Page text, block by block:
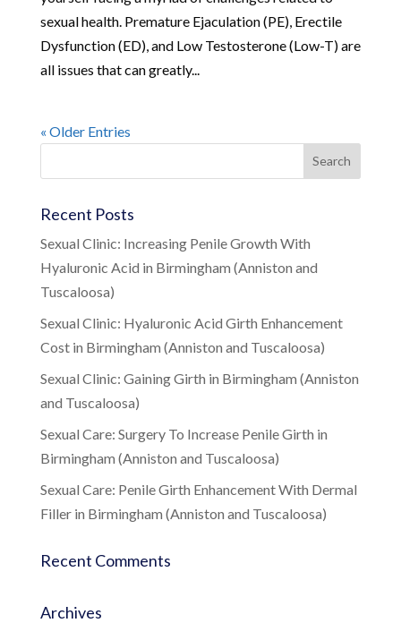
sexual health. Premature Ejaculation (PE), Erectile
Dysfunction (ED), and Low Testosterone (Low-T) are
all issues that can greatly...
« Older Entries
Recent Posts
Sexual Clinic: Increasing Penile Growth With
Hyaluronic Acid in Birmingham (Anniston and
Tuscaloosa)
Sexual Clinic: Hyaluronic Acid Girth Enhancement
Cost in Birmingham (Anniston and Tuscaloosa)
Sexual Clinic: Gaining Girth in Birmingham (Anniston
and Tuscaloosa)
Sexual Care: Surgery To Increase Penile Girth in
Birmingham (Anniston and Tuscaloosa)
Sexual Care: Penile Girth Enhancement With Dermal
Filler in Birmingham (Anniston and Tuscaloosa)
Recent Comments
Archives